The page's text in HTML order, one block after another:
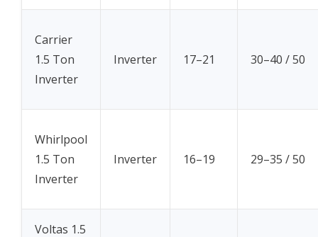
Carrier
1.5 Ton
Inverter
Inverter 17–21 30–40 / 50
Whirlpool
1.5 Ton
Inverter
Inverter 16–19 29–35 / 50
Voltas 1.5